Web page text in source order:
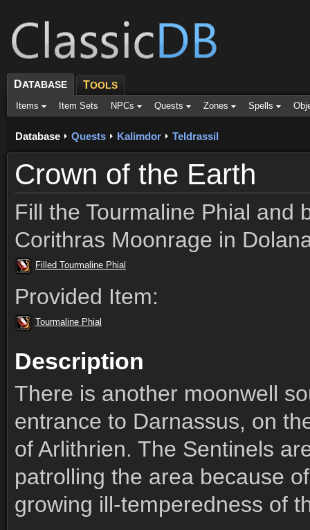
DATABASE TOOLS
Items Item Sets NPCs Quests Zones Spells
Database Quests Kalimdor Teldrassil
Crown of the Earth
Fill the Tourmaline Phial and
Corithras Moonrage in
Filled Tourmaline Phial
Provided Item:
Tourmaline Phial
Description
There is another moonwell
entrance to Darnassus, on
of Arlithrien. The Sentinels
patrolling the area because
growing ill-temperedness of